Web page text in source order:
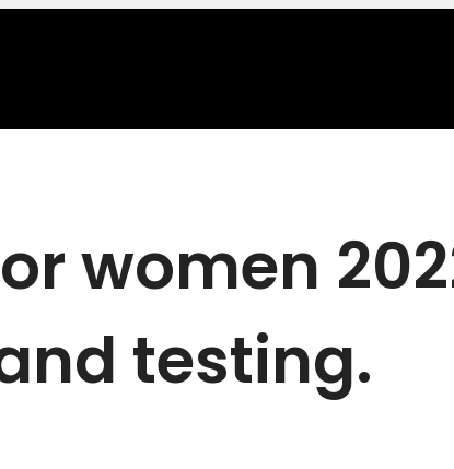
women
testing.